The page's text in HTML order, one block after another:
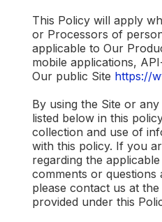
This Policy will apply
or Processors of
applicable to Our
mobile applications,
Our public Site https://
By using the Site or
listed below in this
collection and use of
with this policy. If you
regarding the
comments or questions
please contact us at
provided under this